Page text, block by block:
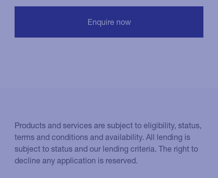
Products and services are subject to eligibility, status,
terms and conditions and availability. All lending is
subject to status and our lending criteria. The right to
decline any application is reserved.